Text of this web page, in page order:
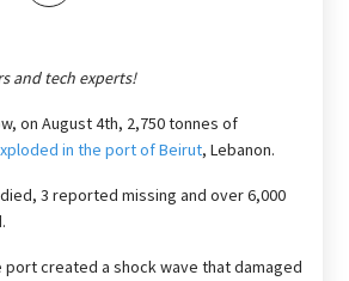
and tech experts!
on August 4th, 2,750 tonnes of
in the port of Beirut, Lebanon.
3 reported missing and over 6,000
port created a shock wave that damaged